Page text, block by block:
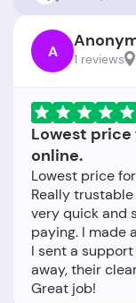
A 1 reviews
Lowest price
online.
Lowest price
Really
very quick and
paying. I made
I sent a
away, their